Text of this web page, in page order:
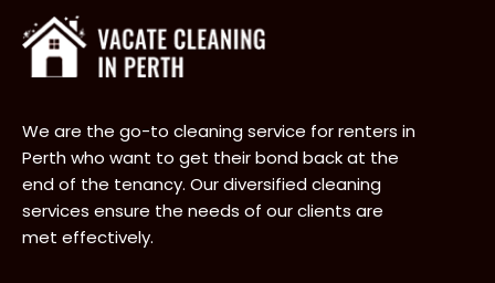
We are the go-to cleaning service for renters in
Perth who want to get their bond back at the
end of the tenancy. Our diversified cleaning
services ensure the needs of our clients are
met effectively.